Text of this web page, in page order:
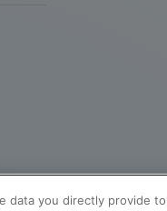
data you directly provide to